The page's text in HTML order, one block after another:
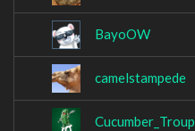
BayoOW
camelstampede
Cucumber_Troup